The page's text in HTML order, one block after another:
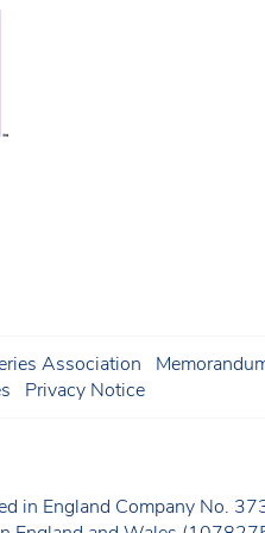
Association
Privacy Notice
in England Company No.